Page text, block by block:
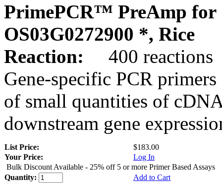
PrimePCR™ PreAmp for
OS03G0272900 *, Rice
Reaction:
400 reactions
Gene-specific PCR
of small quantities of
downstream gene
List Price:
$183.00
Your Price:
Log In
Bulk Discount Available - 25% off 5 or more Primer Based Assays
Quantity:
Add to Cart